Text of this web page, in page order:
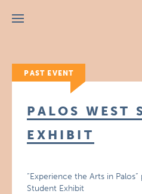
Menu
PAST EVENT
PALOS WEST
EXHIBIT
“Experience the Arts in
Student Exhibit